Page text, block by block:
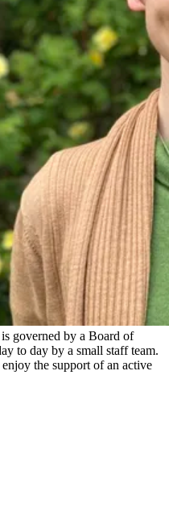
governed by a Board of
to day by a small staff team.
the support of an active